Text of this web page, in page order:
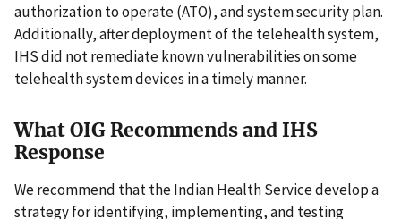
authorization to operate (ATO), and system security plan.
Additionally, after deployment of the telehealth system,
IHS did not remediate known vulnerabilities on some
telehealth system devices in a timely manner.
What OIG Recommends and IHS
Response
We recommend that the Indian Health Service develop a
strategy for identifying, implementing, and testing